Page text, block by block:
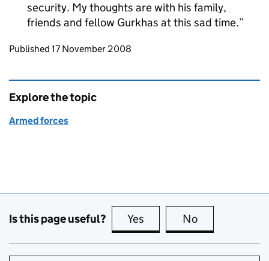
security. My thoughts are with his family,
friends and fellow Gurkhas at this sad time.
Updates to this page
Published 17 November 2008
Explore the topic
Armed forces
Is this page useful? Yes this page is useful
No